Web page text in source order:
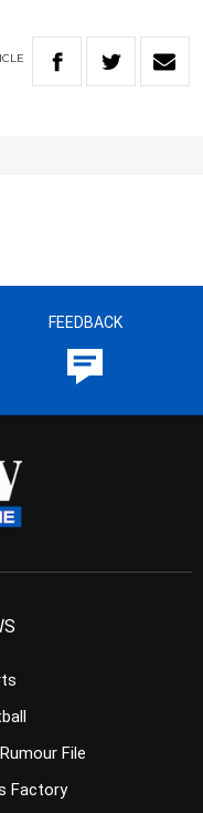
FEEDBACK
File
Factory